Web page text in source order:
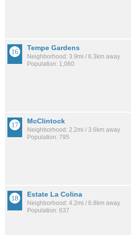
Tempe Gardens
Neighborhood: 3.9mi / 6.3km away
Population: 1,060
McClintock
Neighborhood: 2.2mi / 3.6km away
Population: 795
Estate La Colina
Neighborhood: 4.2mi / 6.8km away
Population: 637